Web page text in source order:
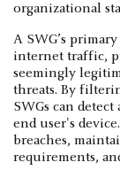
organizational
A SWG’s
internet traffic,
seemingly
threats. By
SWGs can
end user's
breaches,
requirements,